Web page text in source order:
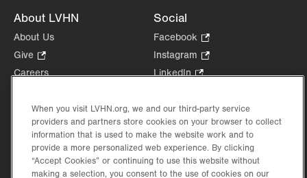
About LVHN
About Us
Give
Opens
tab.
Careers
Health Tips, News & Stories
Events
Shop.
Opens
in
Price Transparency
Social
Facebook
Opens
in
Instagram
Opens
tab.
LinkedIn.
in
new
tab.
When you visit LVHN.org, we and our third-party service
providers and partners store cookies on your browser to collect
information that is used to make the website work and to
provide a more personalized web experience. By clicking
“Accept Cookies” or continuing to use this website without
making a selection, you consent to the use of cookies on our